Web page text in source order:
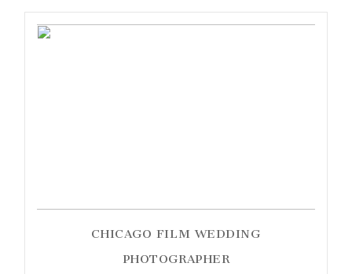
CHICAGO FILM WEDDING
PHOTOGRAPHER